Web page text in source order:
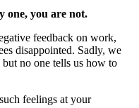
one, you are not.
feedback on work,
disappointed. Sadly, we
no one tells us how to
feelings at your